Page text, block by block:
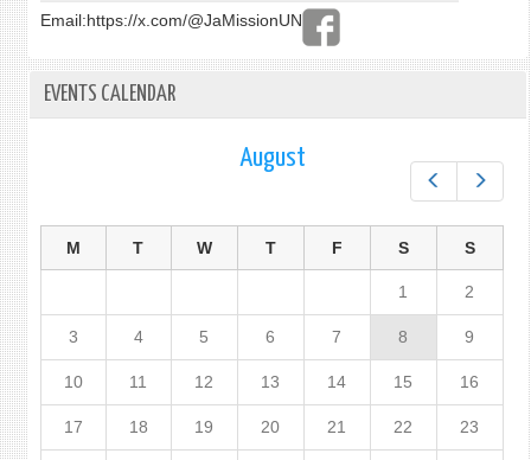
Email:https://x.com/@JaMissionUN
EVENTS CALENDAR
August
M T W T F S S
1 2
3 4 5 6 7 8 9
10 11 12 13 14 15 16
17 18 19 20 21 22 23